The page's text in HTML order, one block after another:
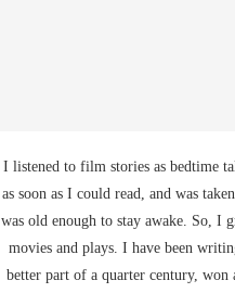
I listened to film stories as bedtime
as soon as I could read, and was
was old enough to stay awake. So, I
movies and plays. I have been
better part of a quarter century,